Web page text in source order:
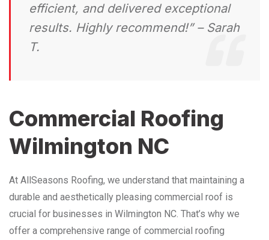
efficient, and delivered exceptional
results. Highly recommend!” – Sarah
T.
Commercial Roofing
Wilmington NC
At AllSeasons Roofing, we understand that maintaining a
durable and aesthetically pleasing commercial roof is
crucial for businesses in Wilmington NC. That’s why we
offer a comprehensive range of commercial roofing